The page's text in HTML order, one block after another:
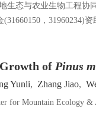
生态与农业生物工程协
(31660150，31960234)
of Pinus
Yunli, Zhang Jiao,
for Mountain Ecology